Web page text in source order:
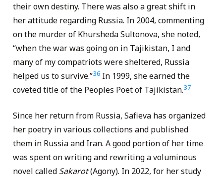
their own destiny. There was also a great shift in
her attitude regarding Russia. In 2004, commenting
on the murder of Khursheda Sultonova, she noted,
“when the war was going on in Tajikistan, I and
many of my compatriots were sheltered, Russia
helped us to survive.”36In 1999, she earned the
coveted title of the Peoples Poet of Tajikistan.37
Since her return from Russia, Safieva has organized
her poetry in various collections and published
them in Russia and Iran. A good portion of her time
was spent on writing and rewriting a voluminous
novel called Sakarot(Agony). In 2022, for her study